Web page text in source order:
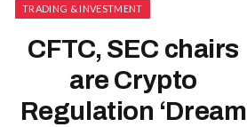
TRADING & INVESTMENT
CFTC, SEC chairs
are Crypto
Regulation ‘Dream